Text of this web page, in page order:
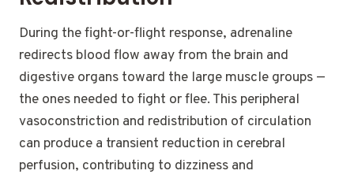
During the fight-or-flight response, adrenaline
redirects blood flow away from the brain and
digestive organs toward the large muscle groups —
the ones needed to fight or flee. This peripheral
vasoconstriction and redistribution of circulation
can produce a transient reduction in cerebral
perfusion, contributing to dizziness and